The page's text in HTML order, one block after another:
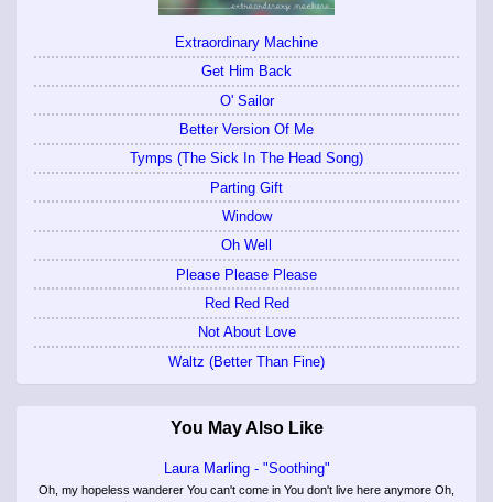
Extraordinary Machine
Get Him Back
O' Sailor
Better Version Of Me
Tymps (The Sick In The Head Song)
Parting Gift
Window
Oh Well
Please Please Please
Red Red Red
Not About Love
Waltz (Better Than Fine)
You May Also Like
Laura Marling - "Soothing"
Oh, my hopeless wanderer You can't come in You don't live here anymore Oh,